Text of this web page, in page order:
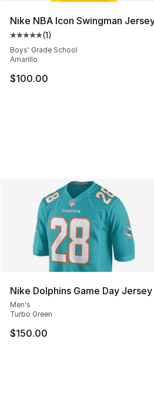
Nike NBA Icon Swingman
Average customer rating - [5
(1)
Boys' Grade School
Amarillo
$100.00
Nike Dolphins Game Day Jersey
Men's
Turbo Green
$150.00